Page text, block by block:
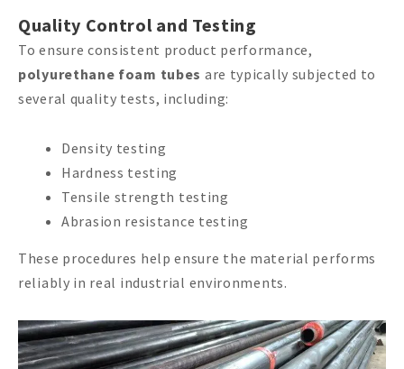
Quality Control and Testing
To ensure consistent product performance,
polyurethane foam tubes are typically subjected to
several quality tests, including:
Density testing
Hardness testing
Tensile strength testing
Abrasion resistance testing
These procedures help ensure the material performs
reliably in real industrial environments.